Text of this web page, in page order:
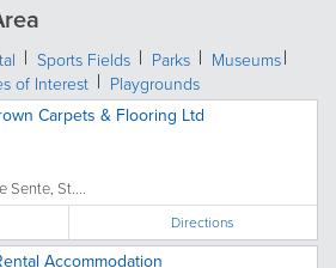
Sports Fields Parks
Museums
of Interest Playgrounds
Carpets & Flooring Ltd
Sente, St....
Directions
Accommodation